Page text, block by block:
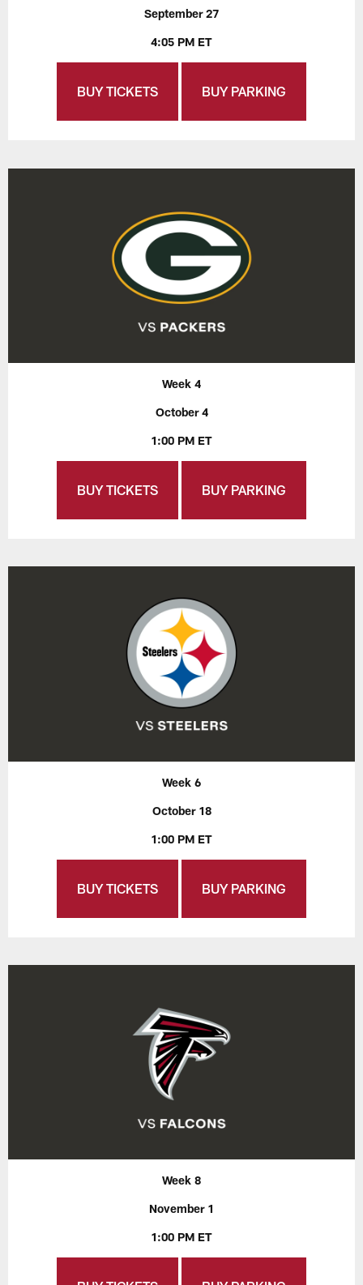
September 27
4:05 PM ET
BUY TICKETS BUY PARKING
Week 4
October 4
1:00 PM ET
BUY TICKETS BUY PARKING
Week 6
October 18
1:00 PM ET
BUY TICKETS BUY PARKING
Week 8
November 1
1:00 PM ET